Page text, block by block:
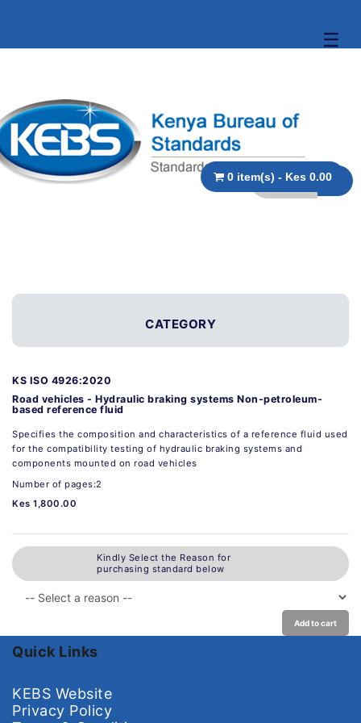
☰
0 item(s) - Kes 0.00
CATEGORY
KS ISO 4926:2020
Road vehicles - Hydraulic braking systems Non-petroleum-
based reference fluid
Specifies the composition and characteristics of a reference fluid used
for the compatibility testing of hydraulic braking systems and
components mounted on road vehicles
Number of pages:2
Kes 1,800.00
Kindly Select the Reason for
purchasing standard below
Add to cart
Quick Links
KEBS Website
Privacy Policy